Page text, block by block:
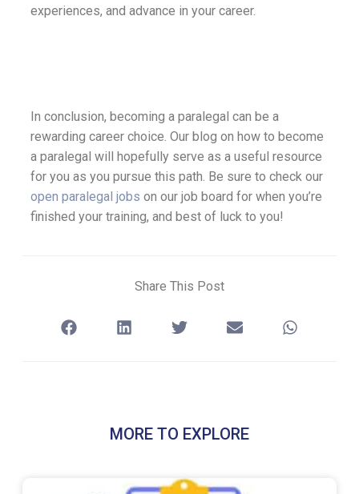
experiences, and advance in your career.
In conclusion, becoming a paralegal can be a
rewarding career choice. Our blog on how to become
a paralegal will hopefully serve as a useful resource
for you as you pursue this path. Be sure to check our
open paralegal jobs on our job board for when you’re
finished your training, and best of luck to you!
Share This Post
MORE TO EXPLORE